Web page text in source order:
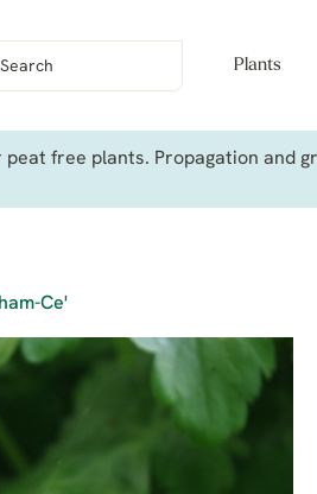
Plants
free plants. Propagation and
Ce'